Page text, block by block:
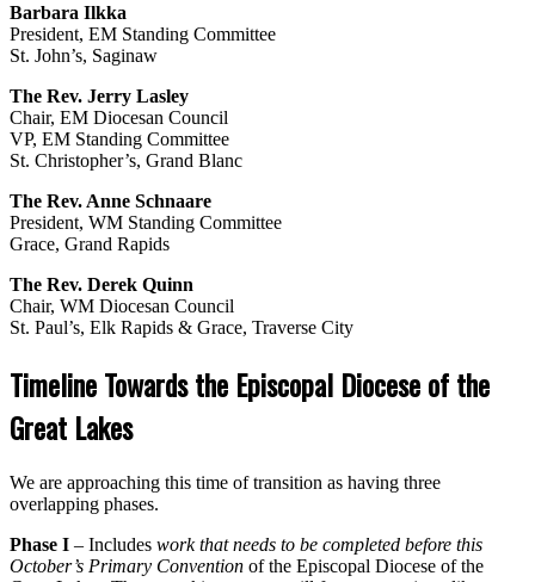
Barbara Ilkka
President, EM Standing Committee
St. John’s, Saginaw
The Rev. Jerry Lasley
Chair, EM Diocesan Council
VP, EM Standing Committee
St. Christopher’s, Grand Blanc
The Rev. Anne Schnaare
President, WM Standing Committee
Grace, Grand Rapids
The Rev. Derek Quinn
Chair, WM Diocesan Council
St. Paul’s, Elk Rapids & Grace, Traverse City
Timeline Towards the Episcopal Diocese of the
Great Lakes
We are approaching this time of transition as having three
overlapping phases.
Phase I – Includes work that needs to be completed before this
October’s Primary Convention of the Episcopal Diocese of the